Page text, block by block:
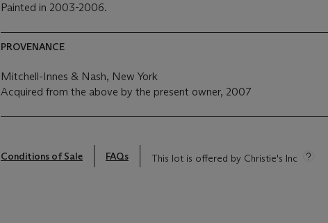
Painted in 2003-2006.
PROVENANCE
Mitchell-Innes & Nash, New York
Acquired from the above by the present owner, 2007
Conditions of Sale FAQs This lot is offered by Christie's Inc